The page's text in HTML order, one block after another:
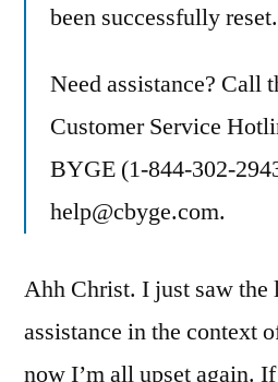
been successfully reset.
Need assistance? Call
Customer Service
BYGE (1-844-302-
help@cbyge.com.
Ahh Christ. I just saw the
assistance in the context
now I’m all upset again.